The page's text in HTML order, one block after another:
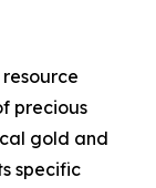
precious
gold and
specific